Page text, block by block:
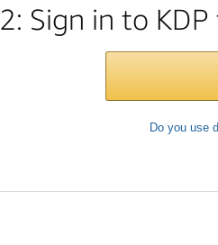
2: Sign in to
Do you use